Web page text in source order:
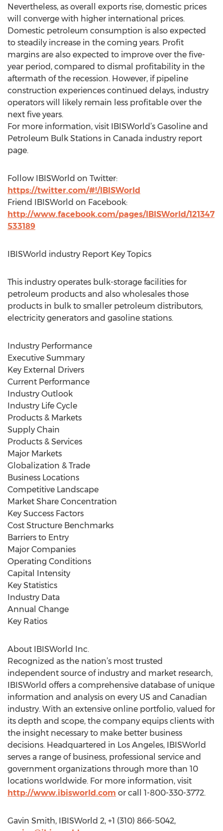
Nevertheless, as overall exports rise, domestic prices
will converge with higher international prices.
Domestic petroleum consumption is also expected
to steadily increase in the coming years. Profit
margins are also expected to improve over the five-
year period, compared to dismal profitability in the
aftermath of the recession. However, if pipeline
construction experiences continued delays, industry
operators will likely remain less profitable over the
next five years.
For more information, visit IBISWorld’s Gasoline and
Petroleum Bulk Stations in Canada industry report
page.
Follow IBISWorld on Twitter:
https://twitter.com/#!/IBISWorld
Friend IBISWorld on Facebook:
http://www.facebook.com/pages/IBISWorld/121347
533189
IBISWorld industry Report Key Topics
This industry operates bulk-storage facilities for
petroleum products and also wholesales those
products in bulk to smaller petroleum distributors,
electricity generators and gasoline stations.
Industry Performance
Executive Summary
Key External Drivers
Current Performance
Industry Outlook
Industry Life Cycle
Products & Markets
Supply Chain
Products & Services
Major Markets
Globalization & Trade
Business Locations
Competitive Landscape
Market Share Concentration
Key Success Factors
Cost Structure Benchmarks
Barriers to Entry
Major Companies
Operating Conditions
Capital Intensity
Key Statistics
Industry Data
Annual Change
Key Ratios
About IBISWorld Inc.
Recognized as the nation’s most trusted
independent source of industry and market research,
IBISWorld offers a comprehensive database of unique
information and analysis on every US and Canadian
industry. With an extensive online portfolio, valued for
its depth and scope, the company equips clients with
the insight necessary to make better business
decisions. Headquartered in Los Angeles, IBISWorld
serves a range of business, professional service and
government organizations through more than 10
locations worldwide. For more information, visit
http://www.ibisworld.com or call 1-800-330-3772.
Gavin Smith, IBISWorld 2, +1 (310) 866-5042,